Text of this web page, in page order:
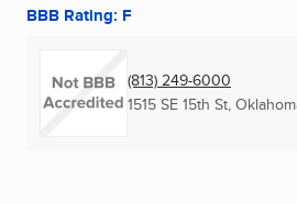
BBB Rating: F
(813) 249-6000
1515 SE 15th St,